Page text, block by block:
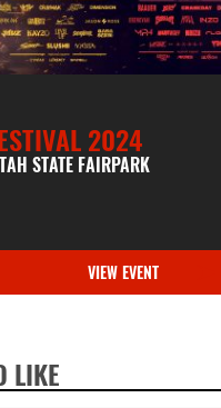
2024
STATE FAIRPARK
VIEW EVENT
LIKE